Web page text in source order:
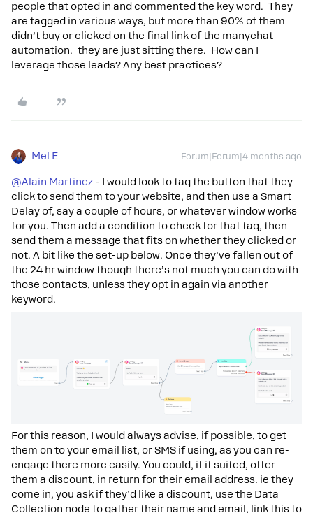
people that opted in and commented the key word. They
are tagged in various ways, but more than 90% of them
didn’t buy or clicked on the final link of the manychat
automation. they are just sitting there. How can I
leverage those leads? Any best practices?
Mel E Forum|Forum|4 months ago
@Alain Martinez - I would look to tag the button that they
click to send them to your website, and then use a Smart
Delay of, say a couple of hours, or whatever window works
for you. Then add a condition to check for that tag, then
send them a message that fits on whether they clicked or
not. A bit like the set-up below. Once they’ve fallen out of
the 24 hr window though there’s not much you can do with
those contacts, unless they opt in again via another
keyword.
For this reason, I would always advise, if possible, to get
them on to your email list, or SMS if using, as you can re-
engage there more easily. You could, if it suited, offer
them a discount, in return for their email address. ie they
come in, you ask if they’d like a discount, use the Data
Collection node to gather their name and email, link this to